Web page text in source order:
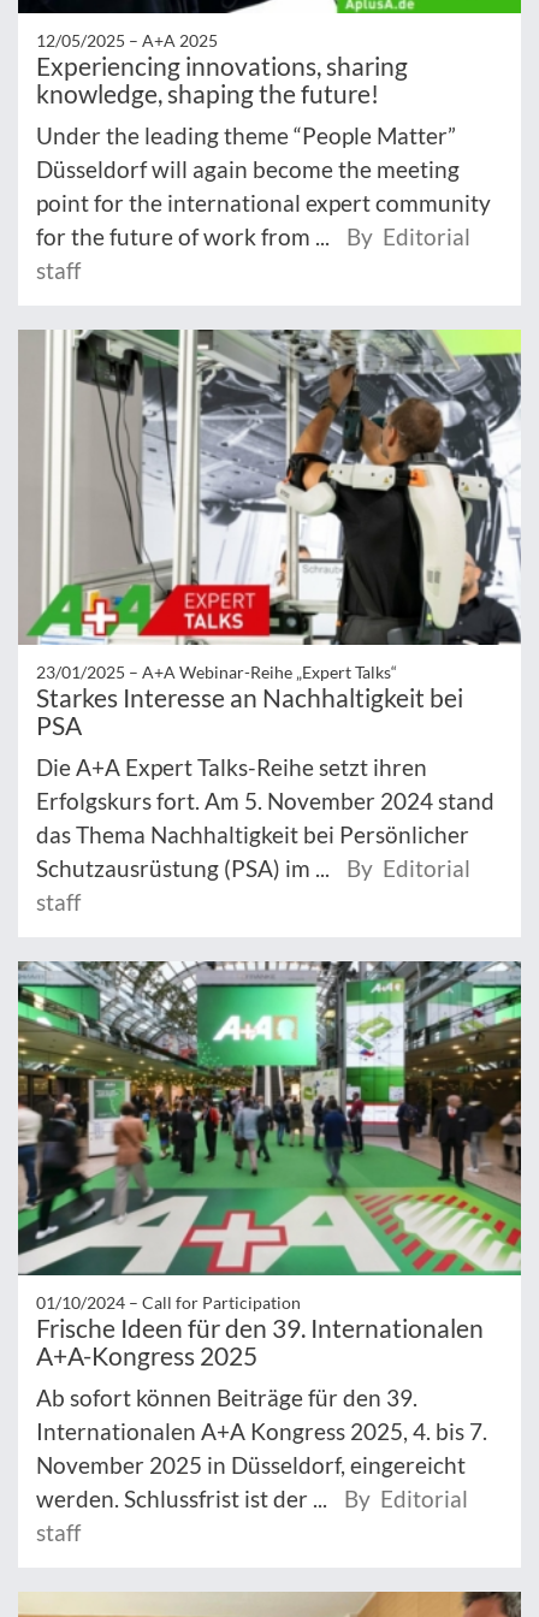
12/05/2025 – A+A 2025
Experiencing innovations, sharing
knowledge, shaping the future!
Under the leading theme “People Matter”
Düsseldorf will again become the meeting
point for the international expert community
for the future of work from ...
By Editorial
staff
23/01/2025 – A+A Webinar-Reihe „Expert Talks“
Starkes Interesse an Nachhaltigkeit bei
PSA
Die A+A Expert Talks-Reihe setzt ihren
Erfolgskurs fort. Am 5. November 2024 stand
das Thema Nachhaltigkeit bei Persönlicher
Schutzausrüstung (PSA) im ...
By Editorial
staff
01/10/2024 – Call for Participation
Frische Ideen für den 39. Internationalen
A+A-Kongress 2025
Ab sofort können Beiträge für den 39.
Internationalen A+A Kongress 2025, 4. bis 7.
November 2025 in Düsseldorf, eingereicht
werden. Schlussfrist ist der ...
By Editorial
staff